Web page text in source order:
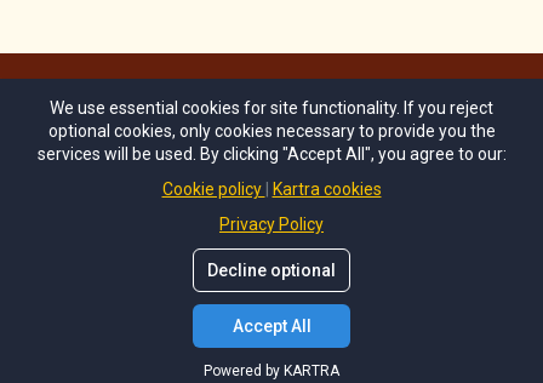
© Copyrights byMelissa's Munchies 2024. All Rights
Reserved.
Terms of Use
info@melissas-munchies.com
We use essential cookies for site functionality. If you reject
optional cookies, only cookies necessary to provide you the
services will be used. By clicking "Accept All", you agree to our:
Cookie policy
Kartra cookies
Privacy Policy
Decline optional
Accept All
Powered by KARTRA